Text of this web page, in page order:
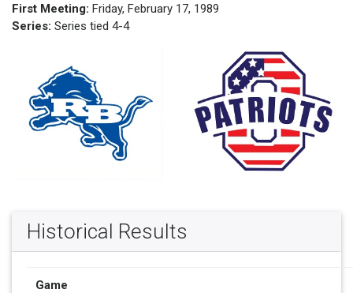
First Meeting: Friday, February 17, 1989
Series: Series tied 4-4
Historical Results
Game